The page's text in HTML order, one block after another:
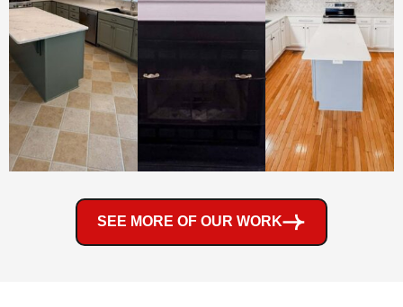
SEE MORE OF OUR WORK